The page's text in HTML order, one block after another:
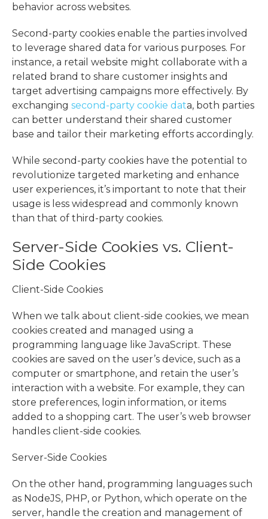
behavior across websites.
Second-party cookies enable the parties involved
to leverage shared data for various purposes. For
instance, a retail website might collaborate with a
related brand to share customer insights and
target advertising campaigns more effectively. By
exchanging second-party cookie data, both parties
can better understand their shared customer
base and tailor their marketing efforts accordingly.
While second-party cookies have the potential to
revolutionize targeted marketing and enhance
user experiences, it’s important to note that their
usage is less widespread and commonly known
than that of third-party cookies.
Server-Side Cookies vs. Client-
Side Cookies
Client-Side Cookies
When we talk about client-side cookies, we mean
cookies created and managed using a
programming language like JavaScript. These
cookies are saved on the user’s device, such as a
computer or smartphone, and retain the user’s
interaction with a website. For example, they can
store preferences, login information, or items
added to a shopping cart. The user’s web browser
handles client-side cookies.
Server-Side Cookies
On the other hand, programming languages such
as NodeJS, PHP, or Python, which operate on the
server, handle the creation and management of